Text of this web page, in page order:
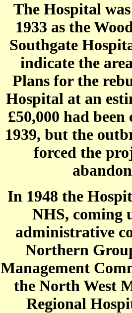
The Hospital
1933 as the
Southgate
indicate the
Plans for the
Hospital at an
£50,000 had
1939, but the
forced the
In 1948 the
NHS, coming
administrative
Northern
Management
the North West
Regional